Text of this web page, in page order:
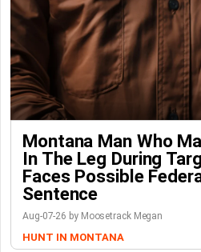
Montana Man Who
In The Leg During
Faces Possible
Sentence
Aug-07-26 by Moosetrack Megan
HUNT IN MONTANA